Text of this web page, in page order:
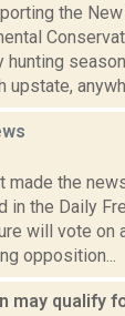
the
hunting
upstate,
the
in the Daily
will vote on
opposition...
may qualify